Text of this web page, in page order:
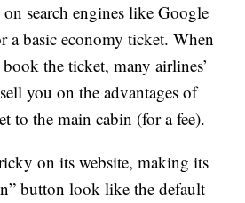
search engines like Google
a basic economy ticket. When
the ticket, many airlines’
you on the advantages of
to the main cabin (for a fee).
on its website, making its
button look like the default